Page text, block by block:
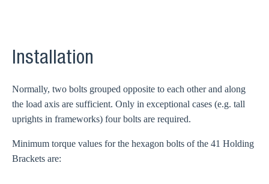
Installation
Normally, two bolts grouped opposite to each other and along
the load axis are sufficient. Only in exceptional cases (e.g. tall
uprights in frameworks) four bolts are required.
Minimum torque values for the hexagon bolts of the 41 Holding
Brackets are: